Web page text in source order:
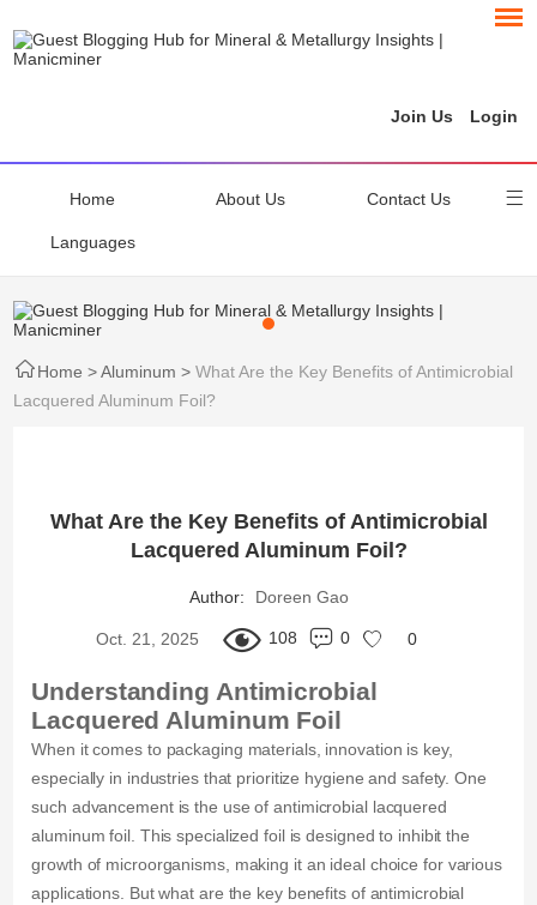
Join Us Login
Home About Us Contact Us
Languages
Home >Aluminum >What Are the Key Benefits of Antimicrobial
Lacquered Aluminum Foil?
What Are the Key Benefits of Antimicrobial
Lacquered Aluminum Foil?
Author: Doreen Gao
Oct. 21, 2025 108 0 0
Understanding Antimicrobial
Lacquered Aluminum Foil
When it comes to packaging materials, innovation is key,
especially in industries that prioritize hygiene and safety. One
such advancement is the use of antimicrobial lacquered
aluminum foil. This specialized foil is designed to inhibit the
growth of microorganisms, making it an ideal choice for various
applications. But what are the key benefits of antimicrobial